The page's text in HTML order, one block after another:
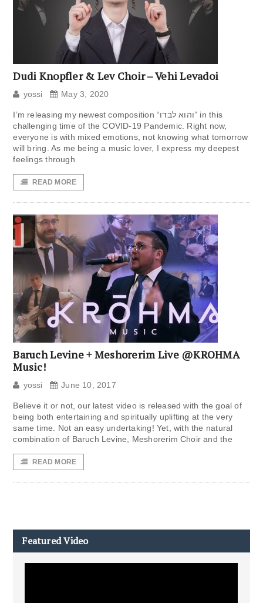
Dudi Knopfler & Lev Choir – Vehi Levadoi
yossi May 3, 2020
I’m releasing my newest composition “והוא לבדו” in this
challenging time of the COVID-19 Pandemic. Right now,
everyone is with mixed emotions, not knowing what tomorrow
will bring. As me being a music lover, I express my deepest
feelings through
READ MORE
Baruch Levine + Meshorerim Live @KROHMA
Music!
yossi June 10, 2017
Believe it or not, our latest video is released with the goal of
being both entertaining and spiritually uplifting at the very
same time. Not an easy undertaking! Yet, with the natural
combination of Baruch Levine, Meshorerim Choir and the
READ MORE
Featured Video